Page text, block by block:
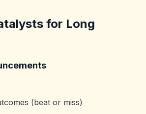
for Long
(beat or miss)